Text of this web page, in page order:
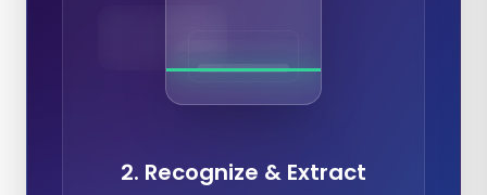
2. Recognize & Extract